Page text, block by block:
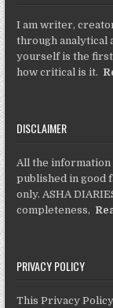
I am writer,
through analytical
yourself is the first
how critical is it.
DISCLAIMER
All the information
published in good
only. ASHA
completeness,
PRIVACY POLICY
This Privacy